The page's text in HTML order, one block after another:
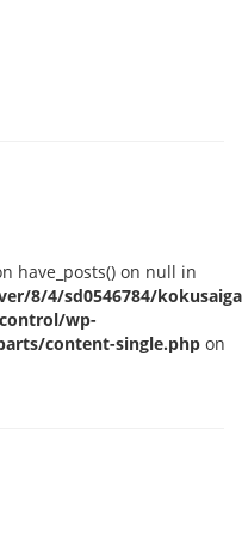
have_posts() on null in
8/4/sd0546784/
wp-
content-single.php on